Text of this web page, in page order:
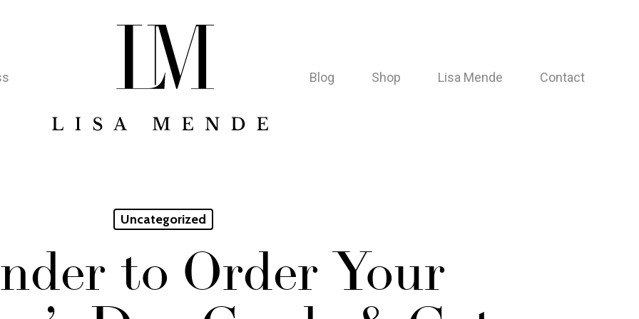
Blog Shop Lisa Mende Contact
Uncategorized
to Order Your